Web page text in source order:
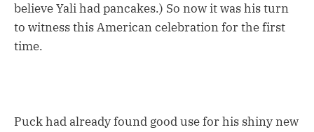
believe Yali had pancakes.) So now it was his turn
to witness this American celebration for the first
time.
Puck had already found good use for his shiny new